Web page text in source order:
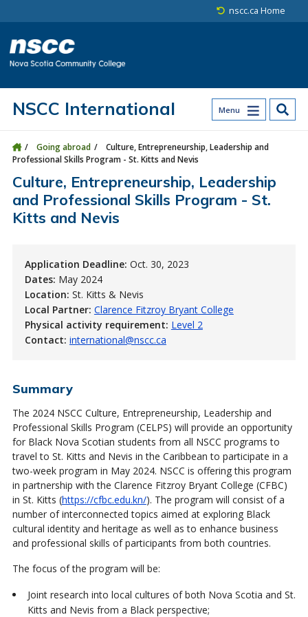
nscc.ca Home
Menu
NSCC International
Going abroad
Culture, Entrepreneurship, Leadership and
Professional Skills Program - St. Kitts and Nevis
Culture, Entrepreneurship, Leadership
and Professional Skills Program - St.
Kitts and Nevis
Application Deadline: Oct. 30, 2023
Dates: May 2024
Location: St. Kitts & Nevis
Local Partner: Clarence Fitzroy Bryant College
Physical activity requirement: Level 2
Contact: international@nscc.ca
Summary
The 2024 NSCC Culture, Entrepreneurship, Leadership and
Professional Skills Program (CELPS) will provide an opportunity
for Black Nova Scotian students from all NSCC programs to
travel to St. Kitts and Nevis in the Caribbean to participate in a
two-week program in May 2024. NSCC is offering this program
in partnership with the Clarence Fitzroy Bryant College (CFBC)
in St. Kitts (https://cfbc.edu.kn/). The program will consist of a
number of interconnected topics aimed at exploring Black
cultural identity and heritage as well as to enhance business
and professional skills of participants from both countries.
The focus of the program will be:
Joint research into local cultures of both Nova Scotia and St.
Kitts and Nevis from a Black perspective;